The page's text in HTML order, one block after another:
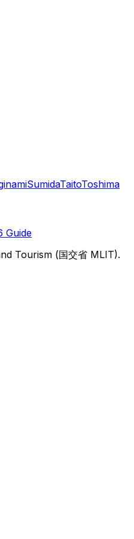
SumidaTaitoToshima
Guide
Tourism (国交省 MLIT).